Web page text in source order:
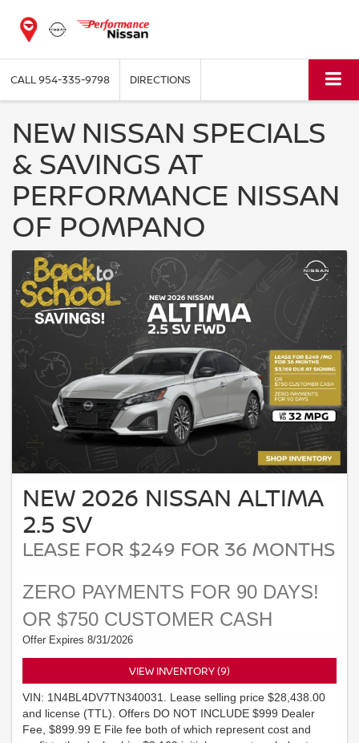
CALL954-335-9798 DIRECTIONS
NEW NISSAN SPECIALS
& SAVINGS AT
PERFORMANCE NISSAN
OF POMPANO
NEW 2026 NISSAN ALTIMA
2.5 SV
LEASE FOR $249 FOR 36 MONTHS
ZERO PAYMENTS FOR 90 DAYS!
OR $750 CUSTOMER CASH
Offer Expires 8/31/2026
VIEW INVENTORY (9)
VIN: 1N4BL4DV7TN340031. Lease selling price $28,438.00
and license (TTL). Offers DO NOT INCLUDE $999 Dealer
Fee, $899.99 E File fee both of which represent cost and